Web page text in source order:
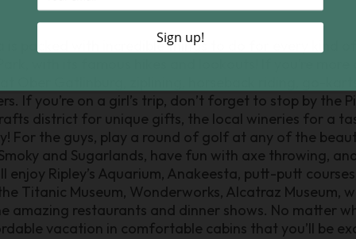
is packed with incredible things to do for every kind
with its famous hikes and lookouts! If you’re more
Ober Gatlinburg, ziplining, horseback riding, go-
If you’re on a girl’s trip, don’t forget to stop by the
district for unique gifts, the local wineries for a
For the guys, play a round of golf at any of the
and Sugarlands, have fun with axe throwing,
enjoy Ripley’s Aquarium, Anakeesta, putt-putt
Titanic Museum, Wonderworks, Alcatraz Museum,
amazing restaurants and dinner shows. No matter
vacation in comfortable cabins that you’ll be